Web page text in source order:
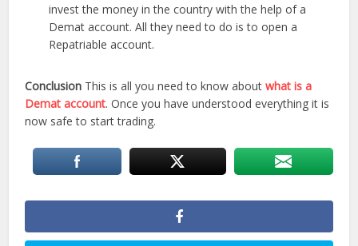
invest the money in the country with the help of a
Demat account. All they need to do is to open a
Repatriable account.
Conclusion This is all you need to know aboutwhat is a
Demat account. Once you have understood everything it is
now safe to start trading.